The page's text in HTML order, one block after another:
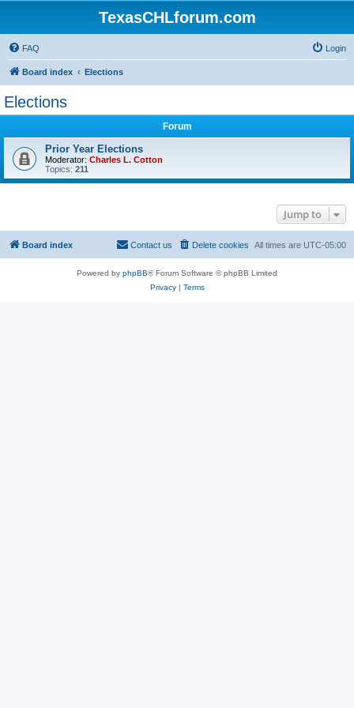
TexasCHLforum.com
FAQ Login
Board index Elections
Elections
Forum
Prior Year Elections
Moderator: Charles L. Cotton
Topics: 211
Jump to
Board index All times are UTC-05:00
Delete cookies
Contact us
Powered by phpBB® Forum Software © phpBB Limited
Privacy| Terms